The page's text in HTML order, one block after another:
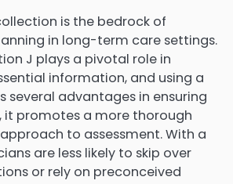
is the bedrock of
in long-term care settings.
J plays a pivotal role in
information, and using a
several advantages in ensuring
it promotes a more thorough
to assessment. With a
are less likely to skip over
or rely on preconceived